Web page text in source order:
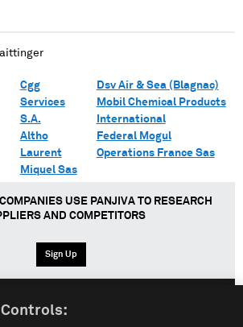
Cgg
Services
S.A.
Altho
Laurent
Miquel Sas
Dsv Air & Sea (Blagnac)
Mobil Chemical Products
International
Federal Mogul
Operations France Sas
USE PANJIVA TO RESEARCH
AND COMPETITORS
Sign Up
Controls: